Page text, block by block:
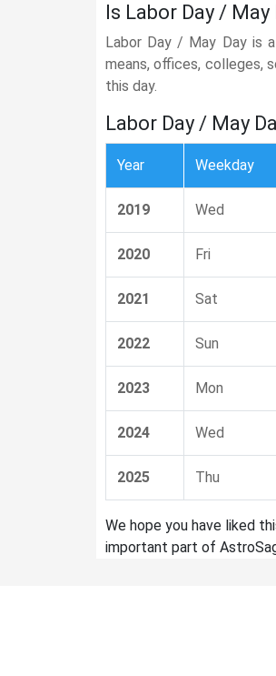
Is Labor Day /
Labor Day / May Day is
means, offices, colleges,
this day.
Labor Day / May
Year Weekday
2019 Wed
2020 Fri
2021 Sat
2022 Sun
2023 Mon
2024 Wed
2025 Thu
We hope you have liked
important part of